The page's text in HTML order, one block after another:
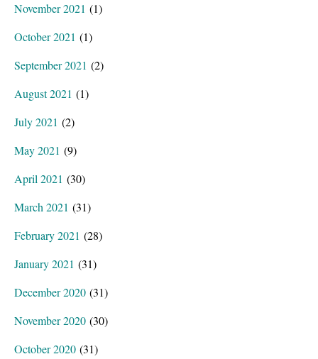
November 2021 (1)
October 2021 (1)
September 2021 (2)
August 2021 (1)
July 2021 (2)
May 2021 (9)
April 2021 (30)
March 2021 (31)
February 2021 (28)
January 2021 (31)
December 2020 (31)
November 2020 (30)
October 2020 (31)